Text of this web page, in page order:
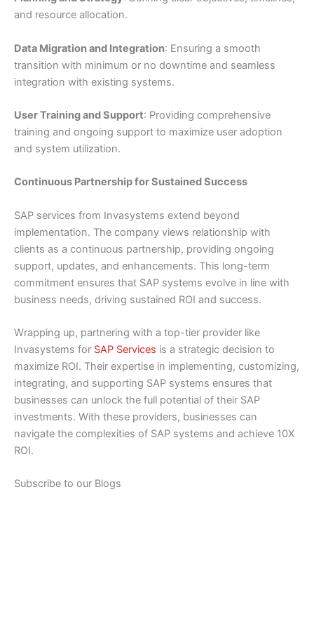
and resource allocation.
Data Migration and Integration: Ensuring a smooth
transition with minimum or no downtime and seamless
integration with existing systems.
User Training and Support: Providing comprehensive
training and ongoing support to maximize user adoption
and system utilization.
Continuous Partnership for Sustained Success
SAP services from Invasystems extend beyond
implementation. The company views relationship with
clients as a continuous partnership, providing ongoing
support, updates, and enhancements. This long-term
commitment ensures that SAP systems evolve in line with
business needs, driving sustained ROI and success.
Wrapping up, partnering with a top-tier provider like
Invasystems for SAP Services is a strategic decision to
maximize ROI. Their expertise in implementing, customizing,
integrating, and supporting SAP systems ensures that
businesses can unlock the full potential of their SAP
investments. With these providers, businesses can
navigate the complexities of SAP systems and achieve 10X
ROI.
Subscribe to our Blogs